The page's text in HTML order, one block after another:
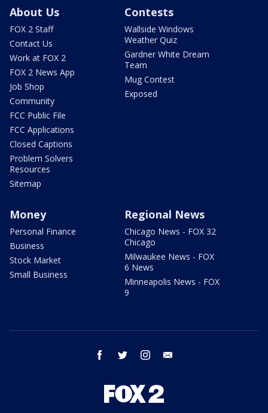
About Us
FOX 2 Staff
Contact Us
Work at FOX 2
FOX 2 News App
Job Shop
Community
FCC Public File
FCC Applications
Closed Captions
Problem Solvers
Resources
Sitemap
Contests
Wallside Windows
Weather Quiz
Gardner White Dream
Team
Mug Contest
Exposed
Money
Personal Finance
Business
Stock Market
Small Business
Regional News
Chicago News - FOX 32
Chicago
Milwaukee News - FOX
6 News
Minneapolis News - FOX
9
facebook twitter instagram